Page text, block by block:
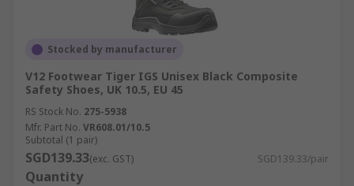
Stocked by manufacturer
V12 Footwear Tiger IGS Unisex Black Composite
Safety Shoes, UK 10.5, EU 45
RS Stock No. 275-5938
Mfr. Part No. VR608.01/10.5
Subtotal (1 pair)
SGD139.33(exc. GST) SGD139.33/pair
Quantity